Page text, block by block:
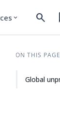
expand_more search
ON THIS PAGE
Global